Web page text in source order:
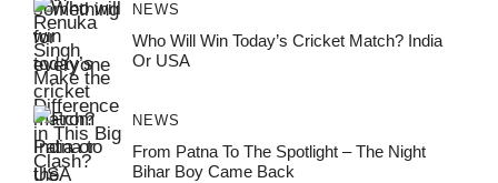
NEWS
Who Will Win Today’s Cricket Match? India
Or USA
NEWS
From Patna To The Spotlight – The Night
Bihar Boy Came Back